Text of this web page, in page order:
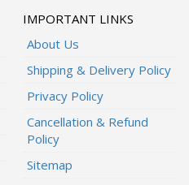
IMPORTANT LINKS
About Us
Shipping & Delivery Policy
Privacy Policy
Cancellation & Refund
Policy
Sitemap